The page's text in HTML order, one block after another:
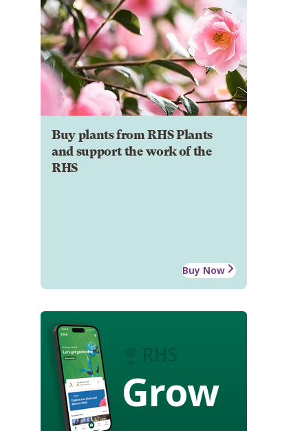
Buy plants from RHS Plants
and support the work of the
RHS
Buy Now
Grow